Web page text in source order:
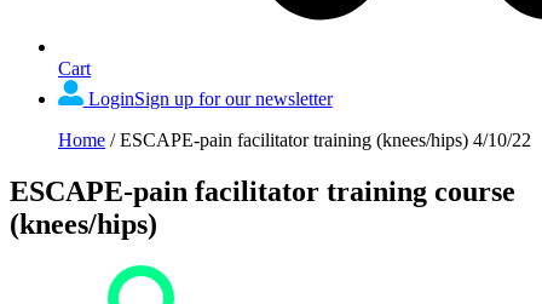
Cart
LoginSign up for our newsletter
Home /ESCAPE-pain facilitator training (knees/hips) 4/10/22
ESCAPE-pain facilitator training course
(knees/hips)